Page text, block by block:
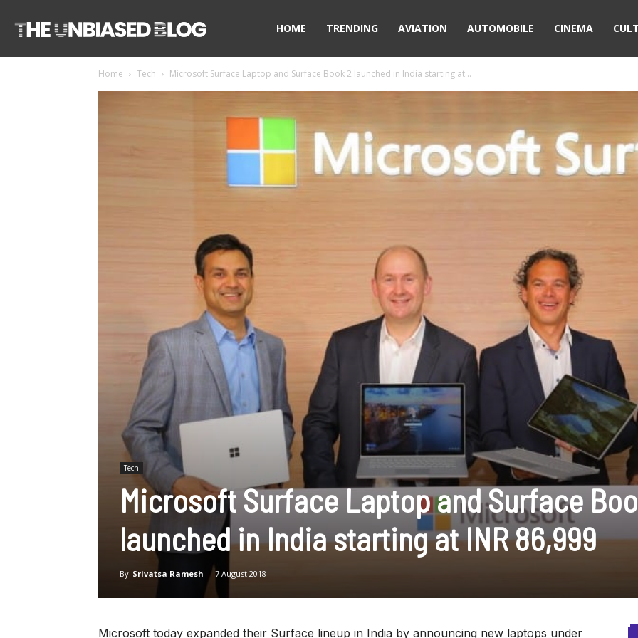
HOME TRENDING AVIATION AUTOMOBILE CINEMA
Home Tech Microsoft Surface Laptop and Surface Book 2 launched in India starting at...
Tech
Microsoft Surface Laptop and Surface
launched in India starting at INR 86,999
By Srivatsa Ramesh - 7 August 2018
Microsoft today expanded their Surface lineup in India by announcing new laptops under